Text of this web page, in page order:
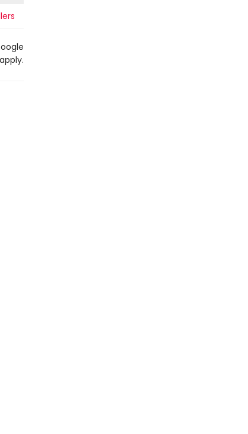
apply.